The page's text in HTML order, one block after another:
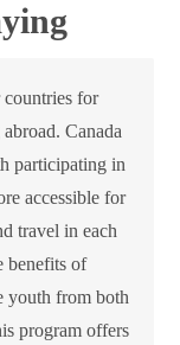
for
Canada
participating in
accessible for
travel in each
benefits of
youth from both
program offers